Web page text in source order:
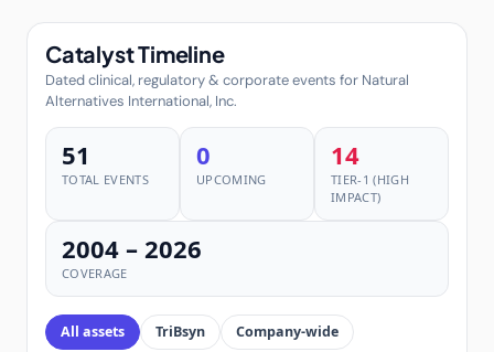
Catalyst Timeline
Dated clinical, regulatory & corporate events for Natural
Alternatives International, Inc.
51
TOTAL EVENTS
0
UPCOMING
14
TIER-1 (HIGH
IMPACT)
2004 – 2026
COVERAGE
All assets TriBsyn Company-wide